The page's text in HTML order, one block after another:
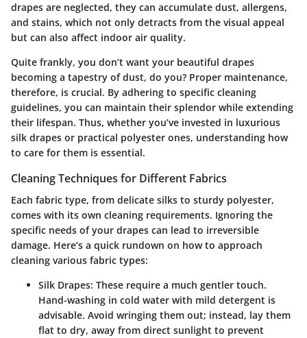
drapes are neglected, they can accumulate dust, allergens,
and stains, which not only detracts from the visual appeal
but can also affect indoor air quality.
Quite frankly, you don’t want your beautiful drapes
becoming a tapestry of dust, do you? Proper maintenance,
therefore, is crucial. By adhering to specific cleaning
guidelines, you can maintain their splendor while extending
their lifespan. Thus, whether you’ve invested in luxurious
silk drapes or practical polyester ones, understanding how
to care for them is essential.
Cleaning Techniques for Different Fabrics
Each fabric type, from delicate silks to sturdy polyester,
comes with its own cleaning requirements. Ignoring the
specific needs of your drapes can lead to irreversible
damage. Here’s a quick rundown on how to approach
cleaning various fabric types:
Silk Drapes: These require a much gentler touch.
Hand-washing in cold water with mild detergent is
advisable. Avoid wringing them out; instead, lay them
flat to dry, away from direct sunlight to prevent